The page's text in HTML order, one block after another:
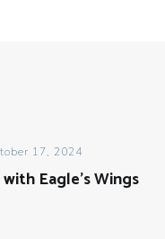
17, 2024
Eagle’s Wings